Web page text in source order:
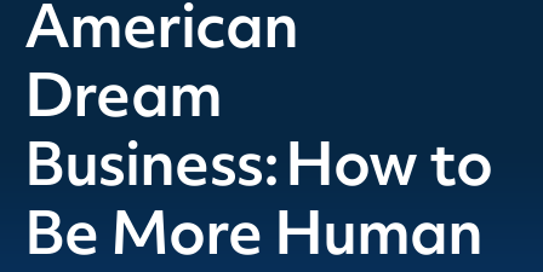
American
Dream
Business: How to
Be More Human